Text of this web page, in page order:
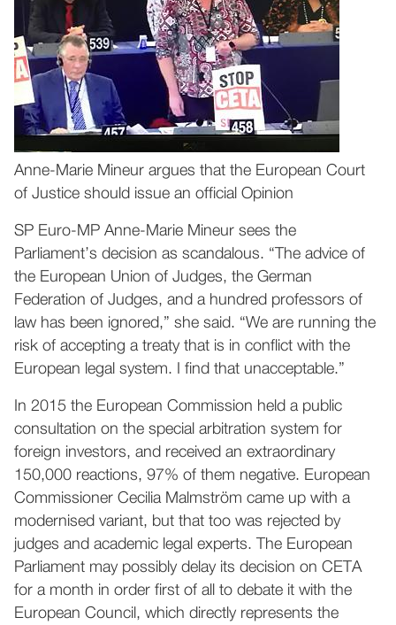
Anne-Marie Mineur argues that the European Court
of Justice should issue an official Opinion
SP Euro-MP Anne-Marie Mineur sees the
Parliament’s decision as scandalous. “The advice of
the European Union of Judges, the German
Federation of Judges, and a hundred professors of
law has been ignored,” she said. “We are running the
risk of accepting a treaty that is in conflict with the
European legal system. I find that unacceptable.”
In 2015 the European Commission held a public
consultation on the special arbitration system for
foreign investors, and received an extraordinary
150,000 reactions, 97% of them negative. European
Commissioner Cecilia Malmström came up with a
modernised variant, but that too was rejected by
judges and academic legal experts. The European
Parliament may possibly delay its decision on CETA
for a month in order first of all to debate it with the
European Council, which directly represents the